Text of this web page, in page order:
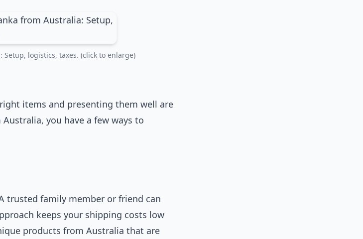
logistics, taxes. (click to enlarge)
items and presenting them well are
you have a few ways to
trusted family member or friend can
keeps your shipping costs low
products from Australia that are